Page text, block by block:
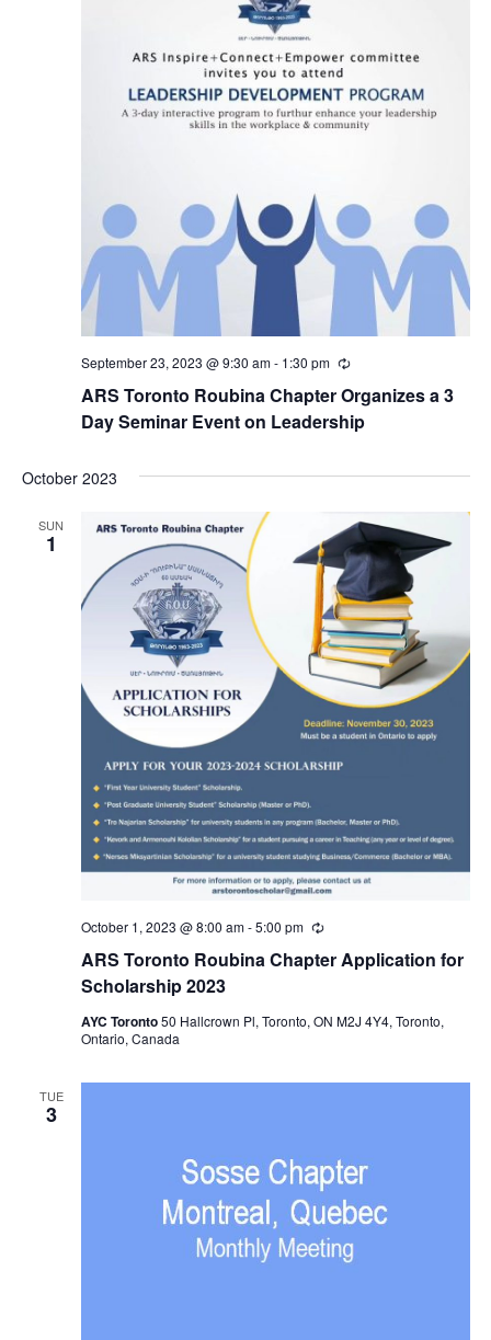
ARS Toronto Roubina Chapter Organizes a 3
Day Seminar Event on Leadership
September 23, 2023 @ 9:30 am- 1:30 pm Recurring
October 2023
SUN
1
ARS Toronto Roubina Chapter Application for
Scholarship 2023
October 1, 2023 @ 8:00 am-5:00 pm Recurring
AYC Toronto50 Hallcrown Pl, Toronto, ON M2J 4Y4, Toronto,
Ontario, Canada
TUE
3